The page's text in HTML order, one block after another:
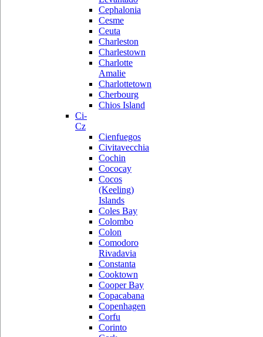
Cephalonia
Cesme
Ceuta
Charleston
Charlestown
Charlotte
Amalie
Charlottetown
Cherbourg
Chios Island
Ci-
Cz
Cienfuegos
Civitavecchia
Cochin
Cococay
Cocos
(Keeling)
Islands
Coles Bay
Colombo
Colon
Comodoro
Rivadavia
Constanta
Cooktown
Cooper Bay
Copacabana
Copenhagen
Corfu
Corinto